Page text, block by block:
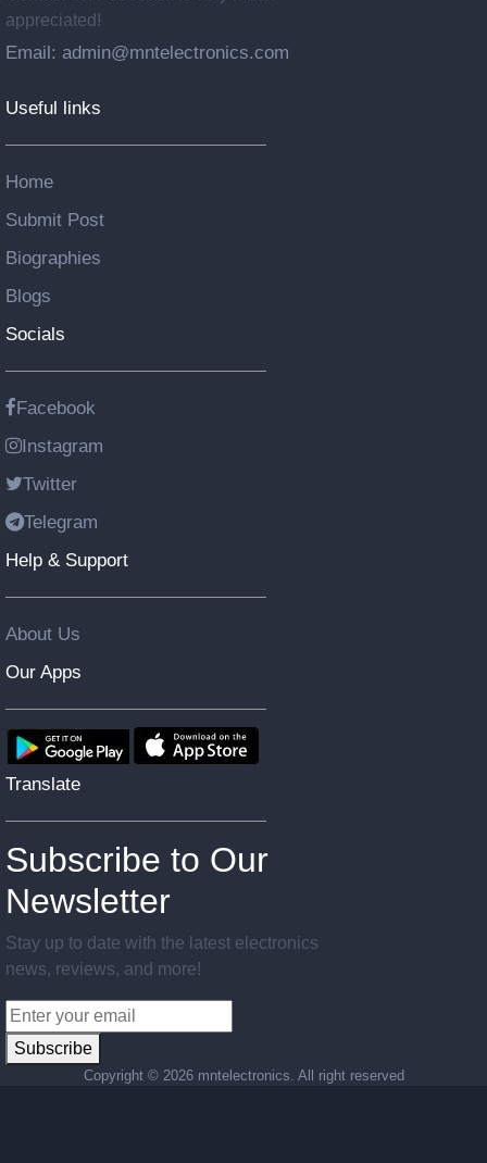
appreciated!
Email: admin@mntelectronics.com
Useful links
Home
Submit Post
Biographies
Blogs
Socials
Facebook
Instagram
Twitter
Telegram
Help & Support
About Us
Our Apps
Translate
Subscribe to Our
Newsletter
Stay up to date with the latest electronics
news, reviews, and more!
Subscribe
Copyright © 2026 mntelectronics. All right reserved